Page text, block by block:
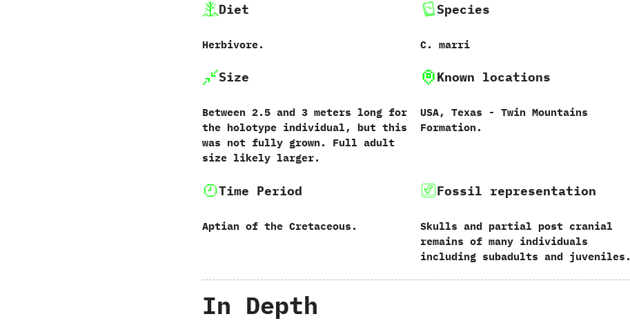
Diet
Herbivore.
Species
C.‭ ‬marri
Size
Between‭ ‬2.5‭ ‬and‭ ‬3‭ ‬meters long for
the holotype individual,‭ ‬but this
was not fully grown.‭ ‬Full adult
size likely larger.
Known locations
USA,‭ ‬Texas‭ ‬-‭ ‬Twin Mountains
Formation.
Time Period
Aptian of the Cretaceous.
Fossil representation
Skulls and partial post cranial
remains of many individuals
including subadults and juveniles.
In Depth